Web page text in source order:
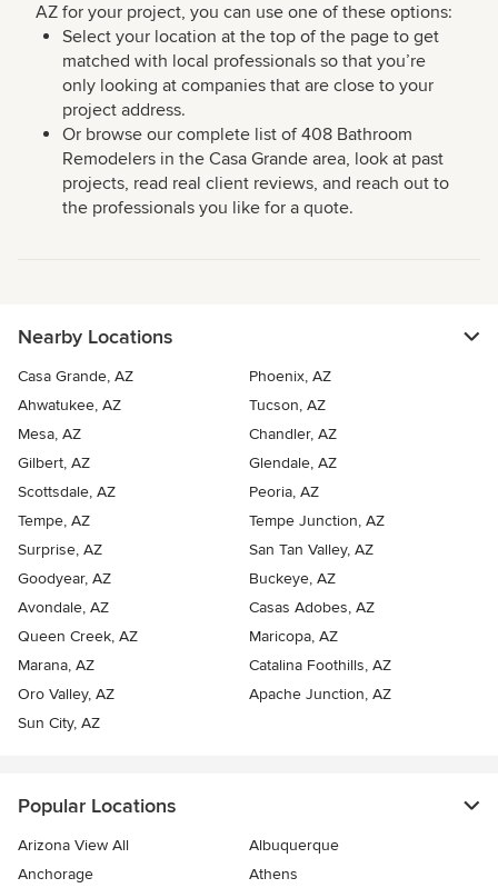
AZ for your project, you can use one of these options:
Select your location at the top of the page to get
matched with local professionals so that you’re
only looking at companies that are close to your
project address.
Or browse our complete list of 408 Bathroom
Remodelers in the Casa Grande area, look at past
projects, read real client reviews, and reach out to
the professionals you like for a quote.
Nearby Locations
Casa Grande, AZ
Phoenix, AZ
Ahwatukee, AZ
Tucson, AZ
Mesa, AZ
Chandler, AZ
Gilbert, AZ
Glendale, AZ
Scottsdale, AZ
Peoria, AZ
Tempe, AZ
Tempe Junction, AZ
Surprise, AZ
San Tan Valley, AZ
Goodyear, AZ
Buckeye, AZ
Avondale, AZ
Casas Adobes, AZ
Queen Creek, AZ
Maricopa, AZ
Marana, AZ
Catalina Foothills, AZ
Oro Valley, AZ
Apache Junction, AZ
Sun City, AZ
Popular Locations
Arizona View All
Albuquerque
Anchorage
Athens